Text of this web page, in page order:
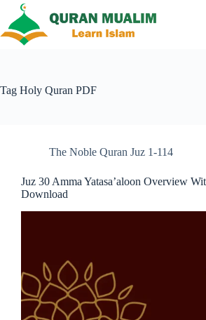
content
Tag Holy Quran PDF
The Noble Quran Juz 1-114
Juz 30 Amma Yatasa’aloon Overview
Download